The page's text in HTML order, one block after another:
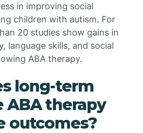
in improving social
children with autism. For
20 studies show gains in
language skills, and social
ABA therapy.
long-term
ABA therapy
outcomes?